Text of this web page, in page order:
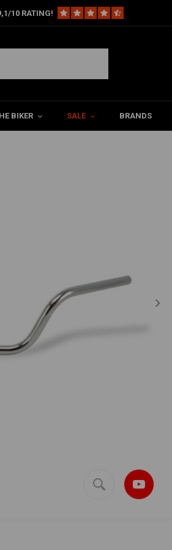
10 RATING!
BIKER SALE BRANDS